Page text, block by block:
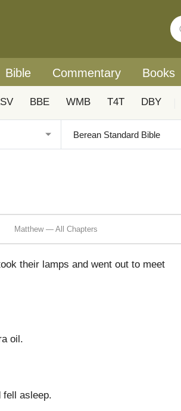
Bible Commentary Books
BBE WMB T4T DBY
Matthew — All Chapters
their lamps and went out to meet
oil.
fell asleep.